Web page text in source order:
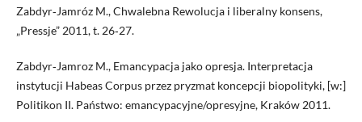
Zabdyr‑Jamróz M., Chwalebna Rewolucja i liberalny konsens,
„Pressje” 2011, t. 26‑27.
Zabdyr‑Jamroz M., Emancypacja jako opresja. Interpretacja
instytucji Habeas Corpus przez pryzmat koncepcji biopolityki, [w:]
Politikon II. Państwo: emancypacyjne/opresyjne, Kraków 2011.